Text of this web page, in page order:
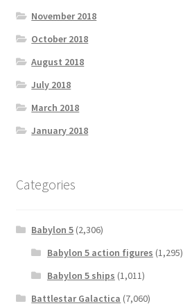
November 2018
October 2018
August 2018
July 2018
March 2018
January 2018
Categories
Babylon 5 (2,306)
Babylon 5 action figures (1,295)
Babylon 5 ships (1,011)
Battlestar Galactica (7,060)